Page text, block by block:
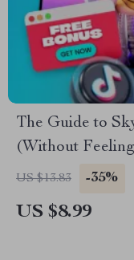
The Guide to
(Without
Growth on
US $13.83 -35%
US $8.99